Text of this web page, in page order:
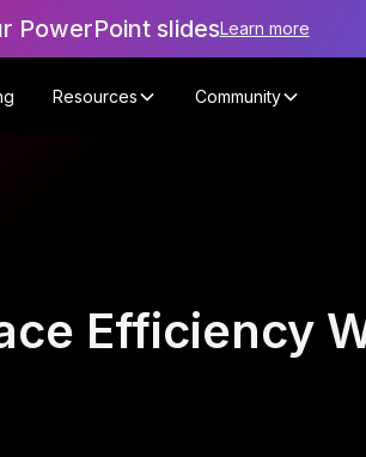
PowerPoint slidesLearn more
Resources Community
Efficiency